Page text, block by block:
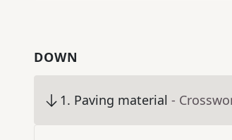
DOWN
1. Paving material -